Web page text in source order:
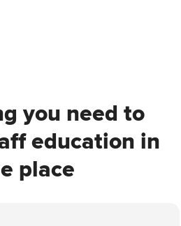
you need to
education in
place